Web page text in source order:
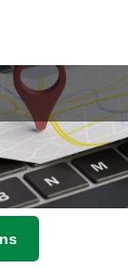
DMD